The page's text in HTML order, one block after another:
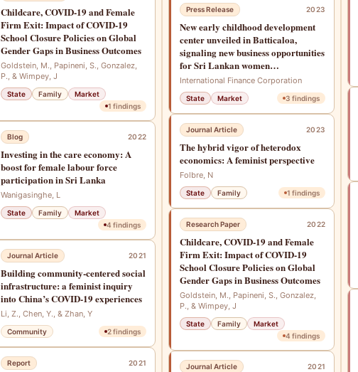
Childcare, COVID-19 and Female
Firm Exit: Impact of COVID-19
School Closure Policies on Global
Gender Gaps in Business Outcomes
Goldstein, M., Papineni, S., Gonzalez,
P., & Wimpey, J
State Family
Market
1 findings
Blog 2022
Investing in the care economy: A
boost for female labour force
participation in Sri Lanka
Wanigasinghe, L
State Family
Market
4 findings
Journal Article 2021
Building community-centered social
infrastructure: a feminist inquiry
into China’s COVID-19 experiences
Li, Z., Chen, Y., & Zhan, Y
Community 2findings
Report 2021
Press Release 2023
New early childhood development
center unveiled in Batticaloa,
signaling new business opportunities
for Sri Lankan women
entrepreneurs
International Finance Corporation
State Market 3 findings
Journal Article 2023
The hybrid vigor of heterodox
economics: A feminist perspective
Folbre, N
State Family 1 findings
Research Paper 2022
Childcare, COVID-19 and Female
Firm Exit: Impact of COVID-19
School Closure Policies on Global
Gender Gaps in Business Outcomes
Goldstein, M., Papineni, S., Gonzalez,
P., & Wimpey, J
State Family
Market
4 findings
Journal Article 2021